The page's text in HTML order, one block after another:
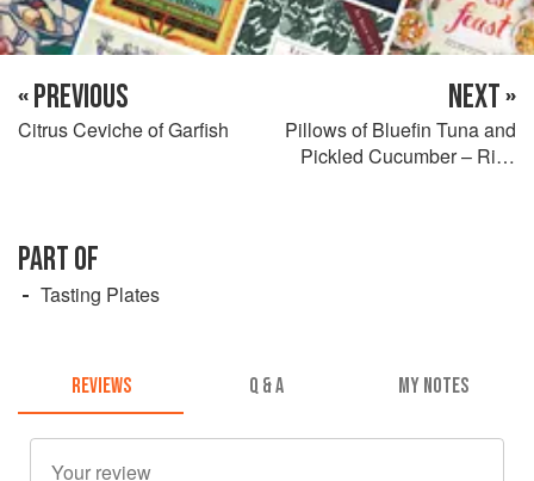
« PREVIOUS
Citrus Ceviche of Garfish
NEXT »
Pillows of Bluefin Tuna and
Pickled Cucumber – Rice
PART OF
Tasting Plates
REVIEWS Q & A MY NOTES